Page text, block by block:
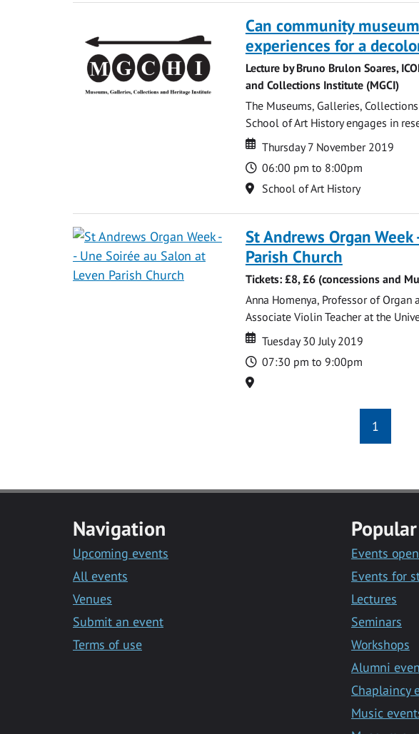
Can community
experiences for a
Lecture by Bruno Brulon Soares,
and Collections Institute (MGCI)
The Museums, Galleries,
School of Art History engages in
Date
Date
Thursday 7 November 2019
Time
06:00 pm to 8:00pm
Location
School of Art History
St Andrews Organ
Parish Church
Tickets: £8, £6 (concessions and
Anna Homenya, Professor of Organ
Associate Violin Teacher at the
Date
Date
Tuesday 30 July 2019
Time
07:30 pm to 9:00pm
Location
1
Navigation
Upcoming events
All events
Venues
Submit an event
Terms of use
Events
Events for
Lectures
Seminars
Workshops
Alumni
Chaplaincy
Music